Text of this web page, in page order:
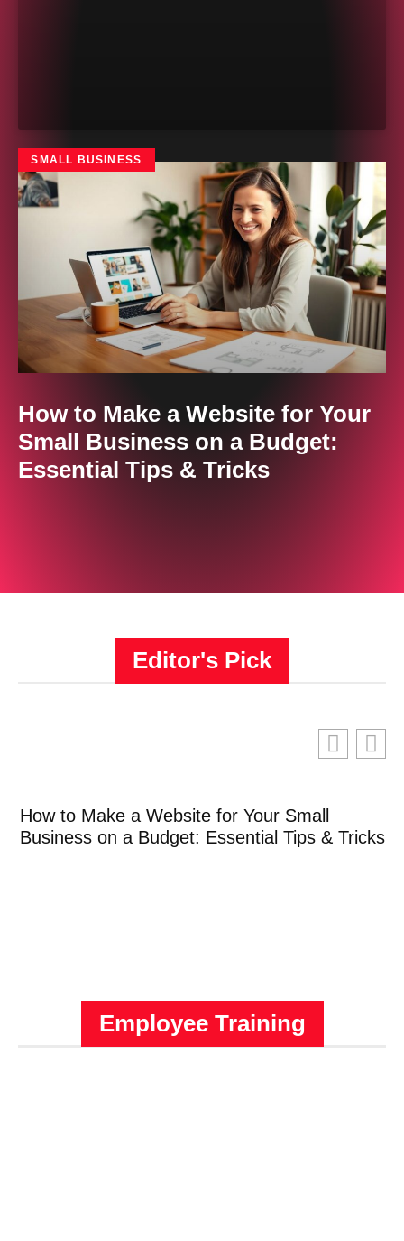
SMALL BUSINESS
How to Make a Website for Your
Small Business on a Budget:
Essential Tips & Tricks
Editor's Pick
How to Make a Website for Your Small
Business on a Budget: Essential Tips & Tricks
Employee Training